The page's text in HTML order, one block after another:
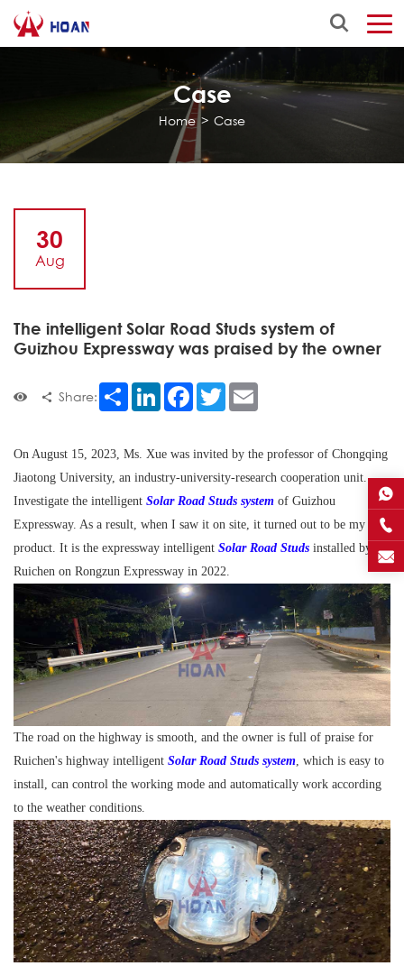
Case
Home> Case
30
Aug
The intelligent Solar Road Studs system of
Guizhou Expressway was praised by the owner
Share: Share LinkedInFacebook
Twitter
On August 15, 2023, Ms. Xue was invited by the professor of Chongqing
Jiaotong University, an industry-university-research cooperation unit.
Investigate the intelligent Solar Road Studs system of Guizhou
Expressway. As a result, when I saw it on site, it turned out to be my own
product. It is the expressway intelligent Solar Road Studs installed by
Ruichen on Rongzun Expressway in 2022.
The road on the highway is smooth, and the owner is full of praise for
Ruichen's highway intelligent Solar Road Studs system , which is easy to
install, can control the working mode and automatically work according
to the weather conditions.